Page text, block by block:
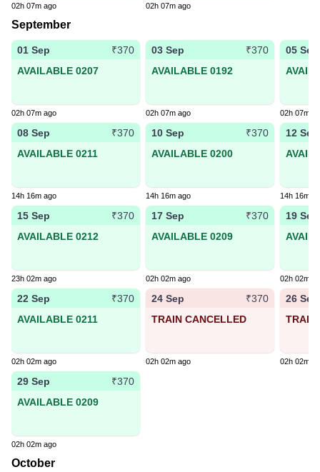
02h 07m ago 02h 07m ago
September
01 Sep
₹370
AVAILABLE 0207
02h 07m ago
03 Sep
₹370
AVAILABLE 0192
02h 07m ago
05 Sep
02h 07m
08 Sep
₹370
AVAILABLE 0211
14h 16m ago
10 Sep
₹370
AVAILABLE 0200
14h 16m ago
12 Sep
14h 16m
15 Sep
₹370
AVAILABLE 0212
23h 02m ago
17 Sep
₹370
AVAILABLE 0209
02h 02m ago
19 Sep
02h 02m
22 Sep
₹370
AVAILABLE 0211
02h 02m ago
24 Sep
₹370
TRAIN CANCELLED
02h 02m ago
26 Sep
TRAIN
02h 02m
29 Sep
₹370
AVAILABLE 0209
02h 02m ago
October